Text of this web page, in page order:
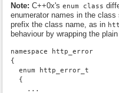
Note: C++0x's enum class
enumerator names in the
prefix the class name, as in
behaviour by wrapping the plain
namespace http_error
{
  enum http_error_t
  {
    ...